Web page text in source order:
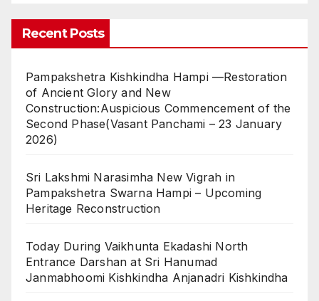
Recent Posts
Pampakshetra Kishkindha Hampi —Restoration
of Ancient Glory and New
Construction:Auspicious Commencement of the
Second Phase(Vasant Panchami – 23 January
2026)
Sri Lakshmi Narasimha New Vigrah in
Pampakshetra Swarna Hampi – Upcoming
Heritage Reconstruction
Today During Vaikhunta Ekadashi North
Entrance Darshan at Sri Hanumad
Janmabhoomi Kishkindha Anjanadri Kishkindha